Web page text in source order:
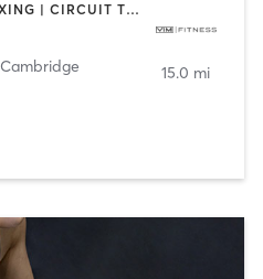
BARRE | BOXING / KICKBOXING | CIRCUIT TRAINING | DANCE | INTERVAL TRAINING | MARTIAL ARTS | OTHER | PILATES | POLE FITNESS | STRENGTH TRAINING | WEIGHT TRAINING | YOGA
Cambridge
15.0 mi